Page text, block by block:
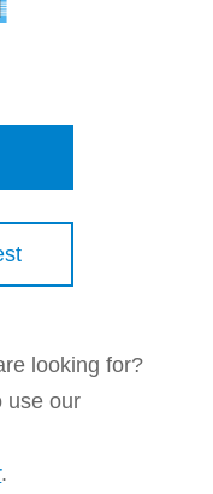
looking for?
use our
.